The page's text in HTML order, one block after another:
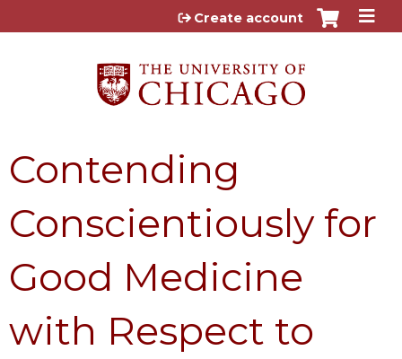
Jump to content
Create account
Contending
Conscientiously for
Good Medicine
with Respect to